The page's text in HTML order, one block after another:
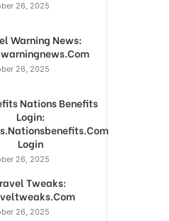
26, 2025
Warning News:
26, 2025
Nations Benefits
Login:
Login
26, 2025
Tweaks:
26, 2025